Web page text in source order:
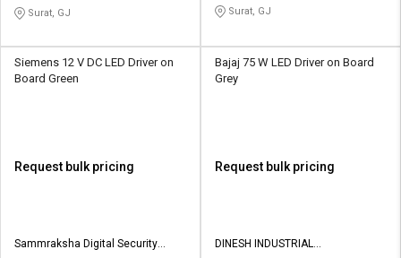
Surat, GJ Surat, GJ
Siemens 12 V DC LED Driver on
Board Green
Request bulk pricing
Sammraksha Digital Security
Bajaj 75 W LED Driver on Board
Grey
Request bulk pricing
DINESH INDUSTRIAL